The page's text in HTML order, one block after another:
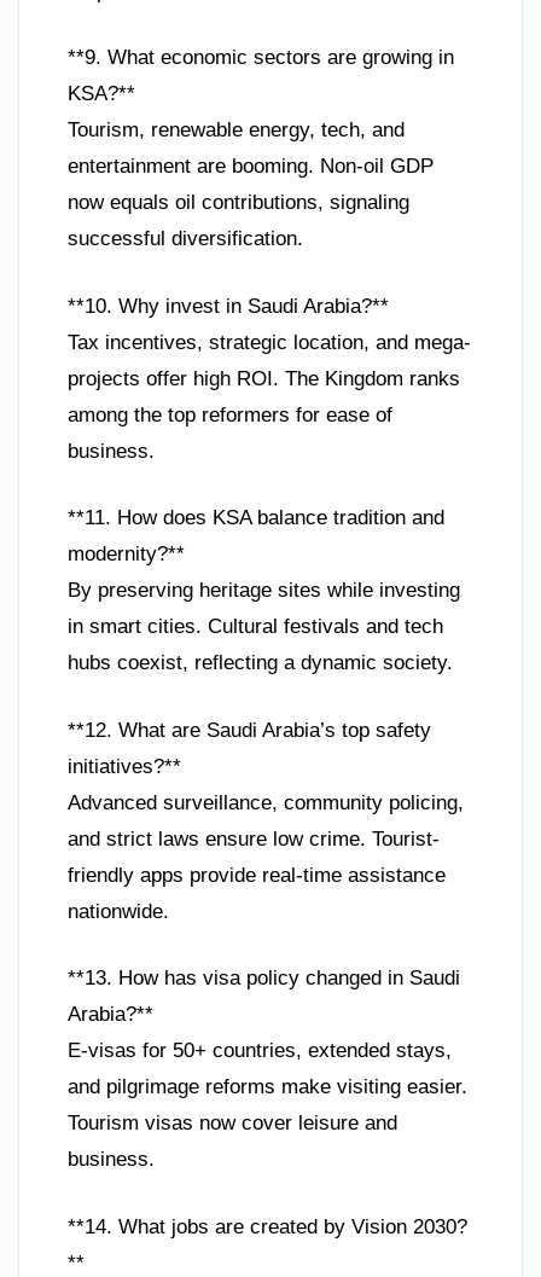
**9. What economic sectors are growing in
KSA?**
Tourism, renewable energy, tech, and
entertainment are booming. Non-oil GDP
now equals oil contributions, signaling
successful diversification.
**10. Why invest in Saudi Arabia?**
Tax incentives, strategic location, and mega-
projects offer high ROI. The Kingdom ranks
among the top reformers for ease of
business.
**11. How does KSA balance tradition and
modernity?**
By preserving heritage sites while investing
in smart cities. Cultural festivals and tech
hubs coexist, reflecting a dynamic society.
**12. What are Saudi Arabia’s top safety
initiatives?**
Advanced surveillance, community policing,
and strict laws ensure low crime. Tourist-
friendly apps provide real-time assistance
nationwide.
**13. How has visa policy changed in Saudi
Arabia?**
E-visas for 50+ countries, extended stays,
and pilgrimage reforms make visiting easier.
Tourism visas now cover leisure and
business.
**14. What jobs are created by Vision 2030?
**